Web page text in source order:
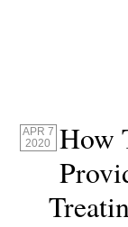
APR 7
2020
How